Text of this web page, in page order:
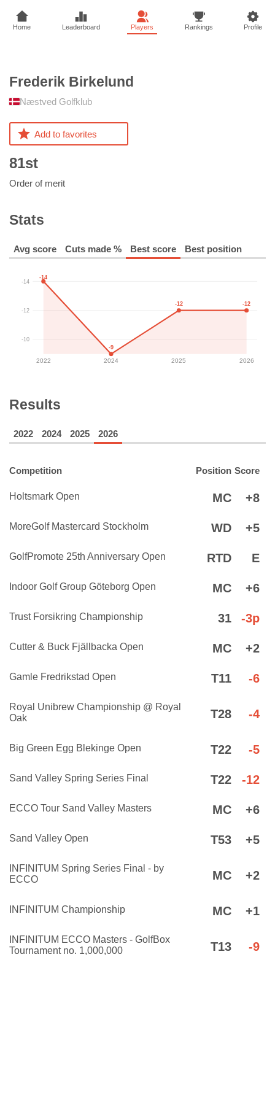
Home Leaderboard Players Rankings Profile
Frederik Birkelund
Næstved Golfklub
Add to favorites
81st
Order of merit
Stats
Avg score Cuts made % Best score Best position
-14
-12
-10
2022 2024 2025 2026
-14
-9
-12 -12
Results
2022 2024 2025 2026
Competition Position Score
Holtsmark Open MC +8
MoreGolf Mastercard Stockholm WD +5
GolfPromote 25th Anniversary Open RTD E
Indoor Golf Group Göteborg Open MC +6
Trust Forsikring Championship 31 -3p
Cutter & Buck Fjällbacka Open MC +2
Gamle Fredrikstad Open T11 -6
Royal Unibrew Championship @ Royal
Oak
T28 -4
Big Green Egg Blekinge Open T22 -5
Sand Valley Spring Series Final T22 -12
ECCO Tour Sand Valley Masters MC +6
Sand Valley Open T53 +5
INFINITUM Spring Series Final - by
ECCO
MC +2
INFINITUM Championship MC +1
INFINITUM ECCO Masters - GolfBox
Tournament no. 1,000,000
T13 -9